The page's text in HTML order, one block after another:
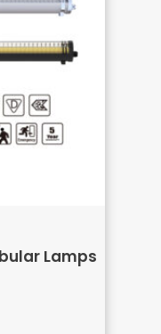
Lamps